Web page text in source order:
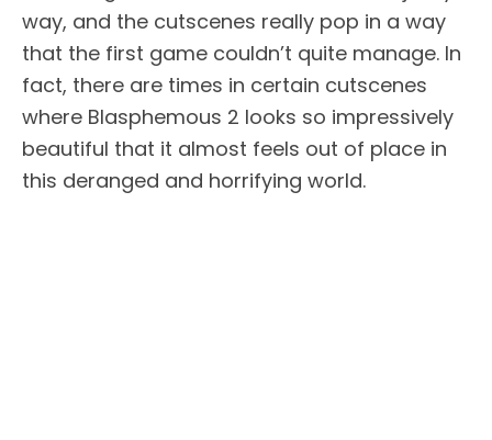
way, and the cutscenes really pop in a way
that the first game couldn’t quite manage. In
fact, there are times in certain cutscenes
where Blasphemous 2 looks so impressively
beautiful that it almost feels out of place in
this deranged and horrifying world.